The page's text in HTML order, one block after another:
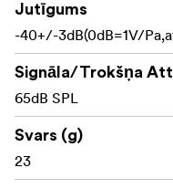
Jutīgums
-40+/-3dB(0dB=1V/
Signāla/Trokšņa
65dB SPL
Svars (g)
23